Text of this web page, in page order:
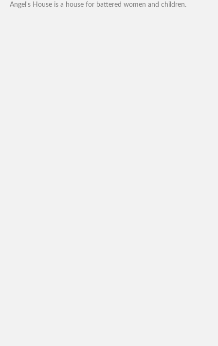
Angel's House is a house for battered women and children.